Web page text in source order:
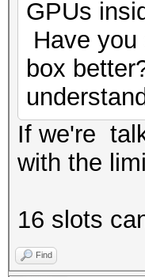
GPUs
Have
box
If we're
with the
16 slots
Find